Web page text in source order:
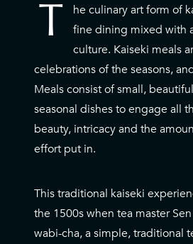
T T
he culinary art form of
fine dining mixed with
culture. Kaiseki meals
celebrations of the seasons,
Meals consist of small,
seasonal dishes to engage all
beauty, intricacy and the
effort put in.
This traditional kaiseki
the 1500s when tea master
wabi-cha, a simple, traditional